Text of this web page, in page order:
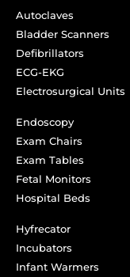
Autoclaves
Bladder Scanners
Defibrillators
ECG-EKG
Electrosurgical Units
Endoscopy
Exam Chairs
Exam Tables
Fetal Monitors
Hospital Beds
Hyfrecator
Incubators
Infant Warmers